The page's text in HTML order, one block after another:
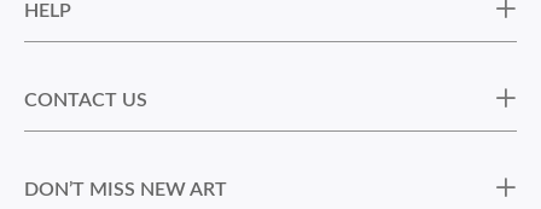
HELP
CONTACT US
DON’T MISS NEW ART